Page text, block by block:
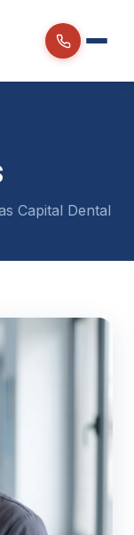
Capital Dental